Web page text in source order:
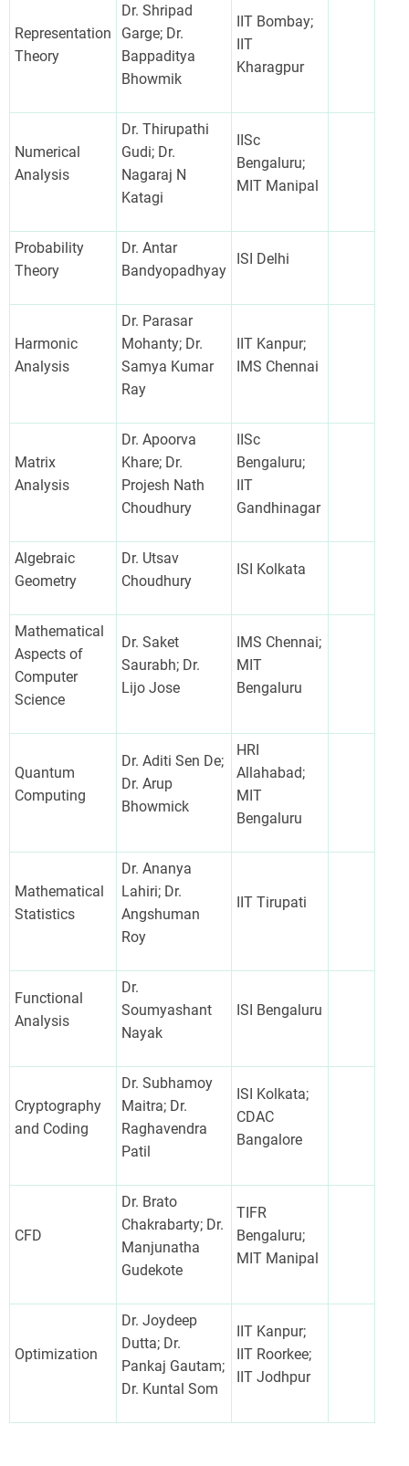
Representation
Theory
Dr. Shripad
Garge; Dr.
Bappaditya
Bhowmik
IIT Bombay;
IIT
Kharagpur
Numerical
Analysis
Dr. Thirupathi
Gudi; Dr.
Nagaraj N
Katagi
IISc
Bengaluru;
MIT Manipal
Probability
Theory
Dr. Antar
Bandyopadhyay
ISI Delhi
Harmonic
Analysis
Dr. Parasar
Mohanty; Dr.
Samya Kumar
Ray
IIT Kanpur;
IMS Chennai
Matrix
Analysis
Dr. Apoorva
Khare; Dr.
Projesh Nath
Choudhury
IISc
Bengaluru;
IIT
Gandhinagar
Algebraic
Geometry
Dr. Utsav
Choudhury
ISI Kolkata
Mathematical
Aspects of
Computer
Science
Dr. Saket
Saurabh; Dr.
Lijo Jose
IMS Chennai;
MIT
Bengaluru
Quantum
Computing
Dr. Aditi Sen De;
Dr. Arup
Bhowmick
HRI
Allahabad;
MIT
Bengaluru
Mathematical
Statistics
Dr. Ananya
Lahiri; Dr.
Angshuman
Roy
IIT Tirupati
Functional
Analysis
Dr.
Soumyashant
Nayak
ISI Bengaluru
Cryptography
and Coding
Dr. Subhamoy
Maitra; Dr.
Raghavendra
Patil
ISI Kolkata;
CDAC
Bangalore
CFD
Dr. Brato
Chakrabarty; Dr.
Manjunatha
Gudekote
TIFR
Bengaluru;
MIT Manipal
Optimization
Dr. Joydeep
Dutta; Dr.
Pankaj Gautam;
Dr. Kuntal Som
IIT Kanpur;
IIT Roorkee;
IIT Jodhpur